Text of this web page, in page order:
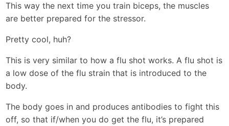
This way the next time you train biceps, the muscles
are better prepared for the stressor.
Pretty cool, huh?
This is very similar to how a flu shot works. A flu shot is
a low dose of the flu strain that is introduced to the
body.
The body goes in and produces antibodies to fight this
off, so that if/when you do get the flu, it’s prepared